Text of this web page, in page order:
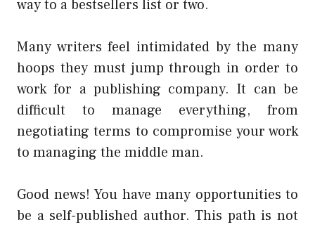
way to a bestsellers list or two.
Many writers feel intimidated by the many
hoops they must jump through in order to
work for a publishing company. It can be
difficult to manage everything, from
negotiating terms to compromise your work
to managing the middle man.
Good news! You have many opportunities to
be a self-published author. This path is not